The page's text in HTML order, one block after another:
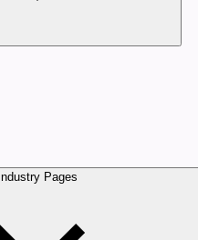
Industry Pages